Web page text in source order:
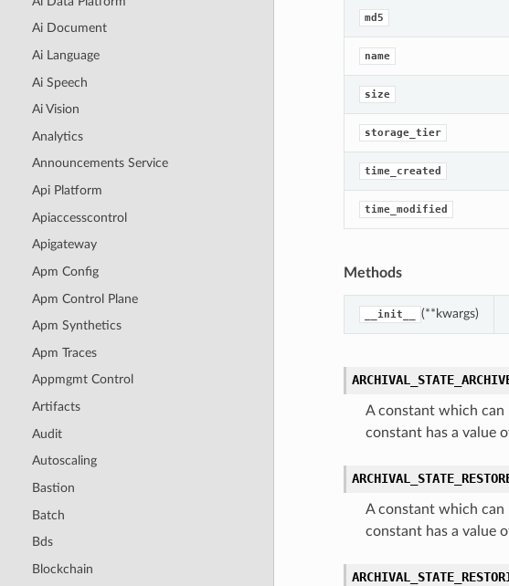
Ai Document
Ai Language
Ai Speech
Ai Vision
Analytics
Announcements Service
Api Platform
Apiaccesscontrol
Apigateway
Apm Config
Apm Control Plane
Apm Synthetics
Apm Traces
Appmgmt Control
Artifacts
Audit
Autoscaling
Bastion
Batch
Bds
Blockchain
md5
name
size
storage_tier
time_created
time_modified
Methods
__init__ (**kwargs)
A constant which can
constant has a value
A constant which can
constant has a value